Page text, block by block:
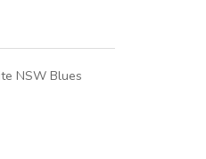
NSW Blues